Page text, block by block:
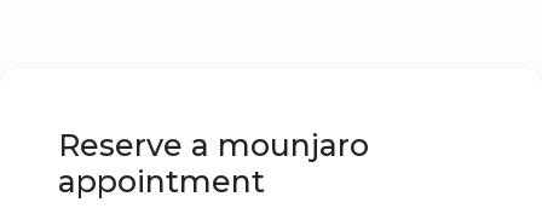
Reserve a mounjaro
appointment